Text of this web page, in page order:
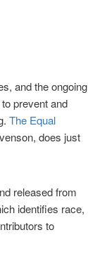
and the ongoing
prevent and
The Equal
does just
released from
identifies race,
to